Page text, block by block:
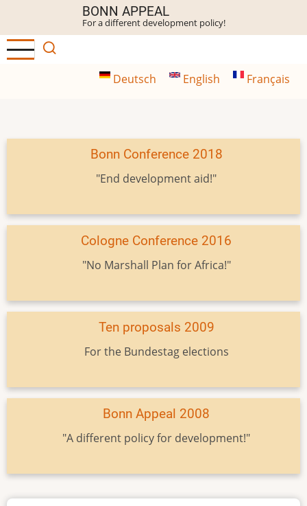
main
content
BONN APPEAL
For a different development policy!
Deutsch English Français
Bonn Conference 2018
"End development aid!"
Cologne Conference 2016
"No Marshall Plan for Africa!"
Ten proposals 2009
For the Bundestag elections
Bonn Appeal 2008
"A different policy for development!"